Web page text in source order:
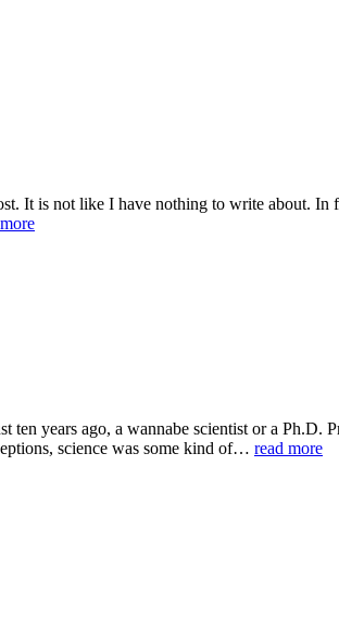
It is not like I have nothing to write about.
years ago, a wannabe scientist or a
science was some kind of… read more